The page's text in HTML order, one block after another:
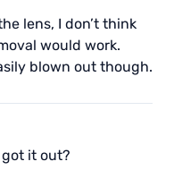
lens, I don’t think
would work.
blown out though.
it out?